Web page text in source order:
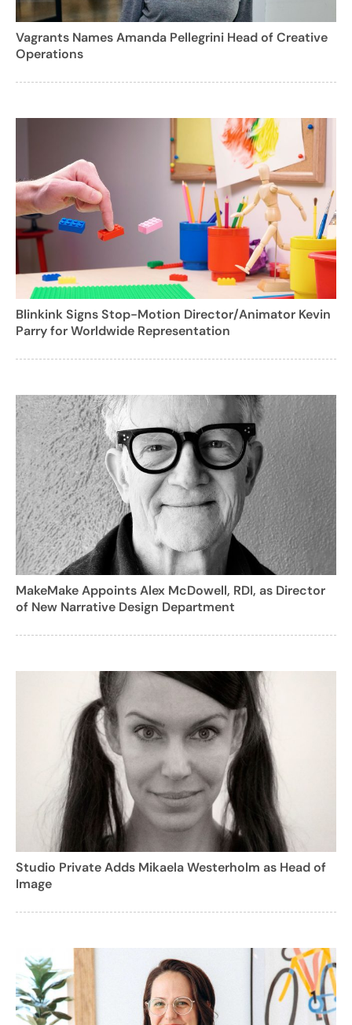
Vagrants Names Amanda Pellegrini Head of Creative
Operations
Blinkink Signs Stop-Motion Director/Animator Kevin
Parry for Worldwide Representation
MakeMake Appoints Alex McDowell, RDI, as Director
of New Narrative Design Department
Studio Private Adds Mikaela Westerholm as Head of
Image